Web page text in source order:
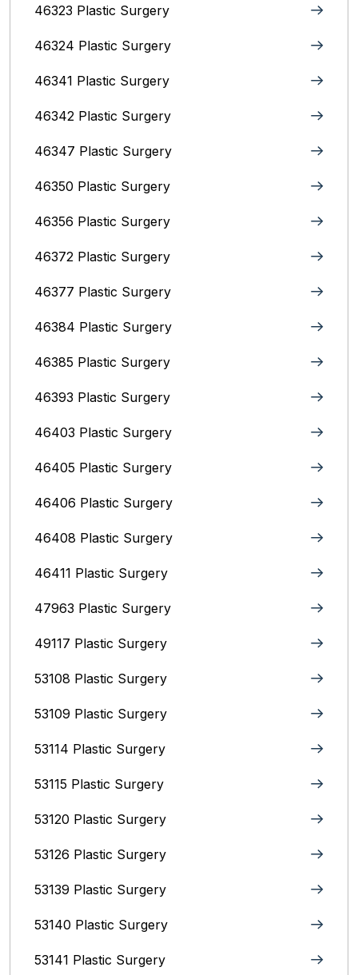
46323 Plastic Surgery
46324 Plastic Surgery
46341 Plastic Surgery
46342 Plastic Surgery
46347 Plastic Surgery
46350 Plastic Surgery
46356 Plastic Surgery
46372 Plastic Surgery
46377 Plastic Surgery
46384 Plastic Surgery
46385 Plastic Surgery
46393 Plastic Surgery
46403 Plastic Surgery
46405 Plastic Surgery
46406 Plastic Surgery
46408 Plastic Surgery
46411 Plastic Surgery
47963 Plastic Surgery
49117 Plastic Surgery
53108 Plastic Surgery
53109 Plastic Surgery
53114 Plastic Surgery
53115 Plastic Surgery
53120 Plastic Surgery
53126 Plastic Surgery
53139 Plastic Surgery
53140 Plastic Surgery
53141 Plastic Surgery